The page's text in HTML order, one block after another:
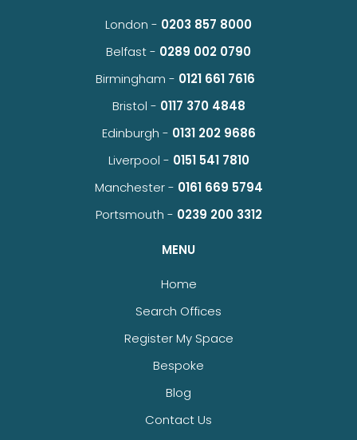
London - 0203 857 8000
Belfast - 0289 002 0790
Birmingham - 0121 661 7616
Bristol - 0117 370 4848
Edinburgh - 0131 202 9686
Liverpool - 0151 541 7810
Manchester - 0161 669 5794
Portsmouth - 0239 200 3312
MENU
Home
Search Offices
Register My Space
Bespoke
Blog
Contact Us